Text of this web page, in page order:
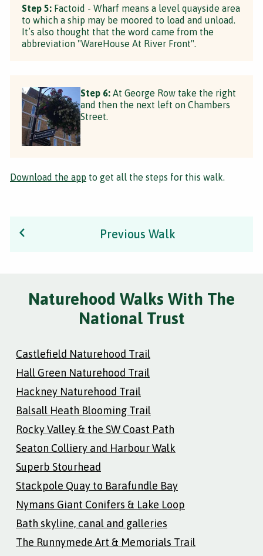
Step 5: Factoid - Wharf means a level quayside area
to which a ship may be moored to load and unload.
It’s also thought that the word came from the
abbreviation "WareHouse At River Front".
Step 6: At George Row take the right
and then the next left on Chambers
Street.
Download the app to get all the steps for this walk.
Previous Walk
Naturehood Walks With The
National Trust
Castlefield Naturehood Trail
Hall Green Naturehood Trail
Hackney Naturehood Trail
Balsall Heath Blooming Trail
Rocky Valley & the SW Coast Path
Seaton Colliery and Harbour Walk
Superb Stourhead
Stackpole Quay to Barafundle Bay
Nymans Giant Conifers & Lake Loop
Bath skyline, canal and galleries
The Runnymede Art & Memorials Trail